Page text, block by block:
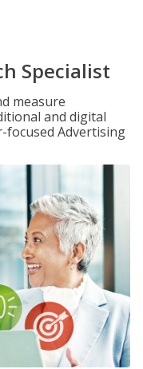
Specialist
measure
and digital
focused Advertising